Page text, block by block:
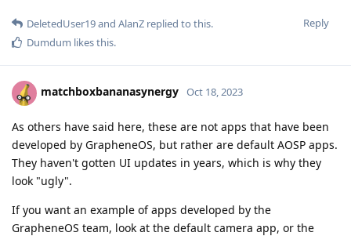
Reply
DeletedUser19and AlanZ replied to this.
Dumdum likes this.
matchboxbananasynergy Oct 18, 2023
As others have said here, these are not apps that have been
developed by GrapheneOS, but rather are default AOSP apps.
They haven't gotten UI updates in years, which is why they
look "ugly".
If you want an example of apps developed by the
GrapheneOS team, look at the default camera app, or the